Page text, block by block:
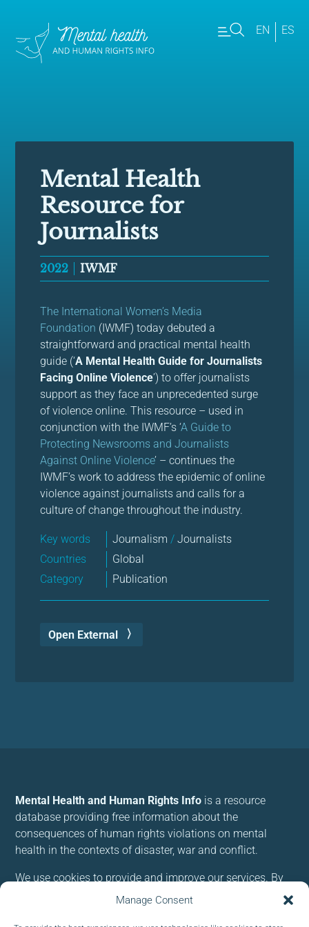
Manage Consent
EN ES
Mental Health
Resource for
Journalists
2022 IWMF
The International Women’s Media
Foundation (IWMF) today debuted a
straightforward and practical mental health
guide (‘A Mental Health Guide for Journalists
Facing Online Violence’) to offer journalists
support as they face an unprecedented surge
of violence online. This resource – used in
conjunction with the IWMF’s ‘A Guide to
Protecting Newsrooms and Journalists
Against Online Violence’ – continues the
IWMF’s work to address the epidemic of online
violence against journalists and calls for a
culture of change throughout the industry.
Key words Journalism/ Journalists
Countries
Global
Category
Publication
Open External
Mental Health and Human Rights Info is a resource
database providing free information about the
consequences of human rights violations on mental
health in the contexts of disaster, war and conflict.
We use cookies to provide and improve our services. By
using our site, you consent to cookies.